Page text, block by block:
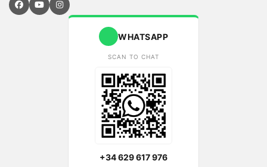
WHATSAPP
SCAN TO CHAT
+34 629 617 976